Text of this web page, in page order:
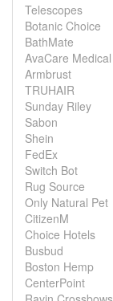
Telescopes
Botanic Choice
BathMate
AvaCare Medical
Armbrust
TRUHAIR
Sunday Riley
Sabon
Shein
FedEx
Switch Bot
Rug Source
Only Natural Pet
CitizenM
Choice Hotels
Busbud
Boston Hemp
CenterPoint